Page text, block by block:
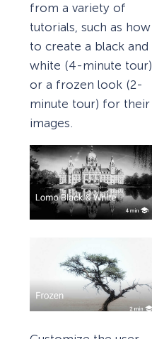
from a variety of
tutorials, such as how
to create a black and
white (4-minute tour)
or a frozen look (2-
minute tour) for their
images.